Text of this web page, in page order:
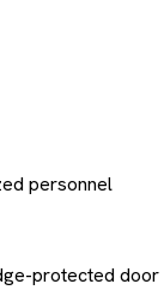
personnel
protected door